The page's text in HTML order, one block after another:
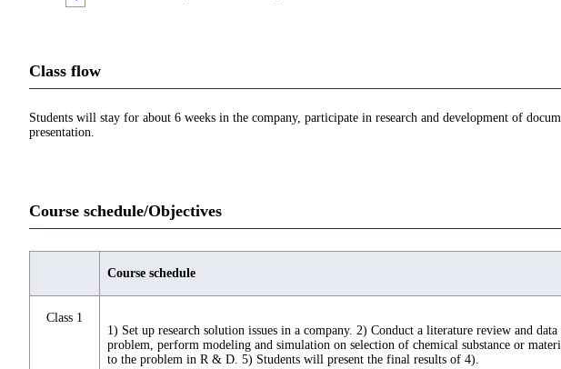
Class flow
Students will stay for about 6 weeks in the company, participate in research and development of
presentation.
Course schedule/Objectives
Course schedule
Class 1
1) Set up research solution issues in a company. 2) Conduct a literature review and
problem, perform modeling and simulation on selection of chemical substance or
to the problem in R & D. 5) Students will present the final results of 4).